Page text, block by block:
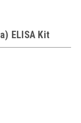
ELISA Kit